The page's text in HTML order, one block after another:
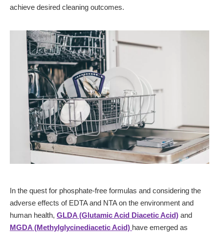
achieve desired cleaning outcomes.
In the quest for phosphate-free formulas and considering the
adverse effects of EDTA and NTA on the environment and
human health, GLDA (Glutamic Acid Diacetic Acid) and
MGDA (Methylglycinediacetic Acid) have emerged as